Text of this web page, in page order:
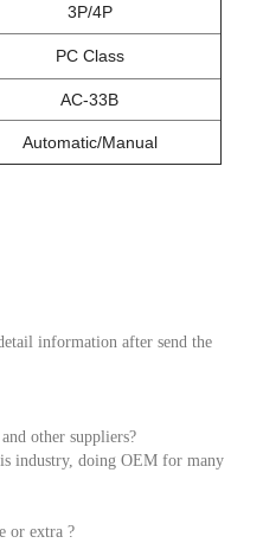
3P/4P
PC Class
AC-33B
Automatic/Manual
information after send the
other suppliers?
industry, doing OEM for many
or extra ?